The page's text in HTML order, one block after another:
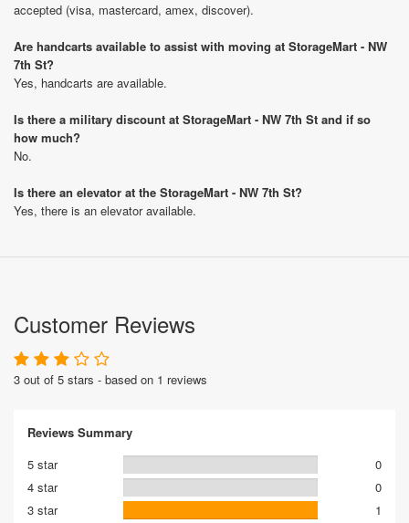
accepted (visa, mastercard, amex, discover).
Are handcarts available to assist with moving at StorageMart - NW
7th St?
Yes, handcarts are available.
Is there a military discount at StorageMart - NW 7th St and if so
how much?
No.
Is there an elevator at the StorageMart - NW 7th St?
Yes, there is an elevator available.
Customer Reviews
3 out of 5 stars - based on 1 reviews
Reviews Summary
5 star
0
4 star
0
3 star
1